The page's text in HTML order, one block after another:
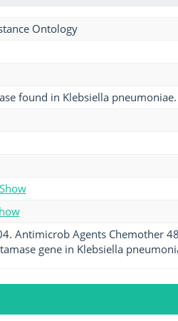
Ontology
found in Klebsiella pneumoniae.
Show
Antimicrob Agents Chemother
gene in Klebsiella